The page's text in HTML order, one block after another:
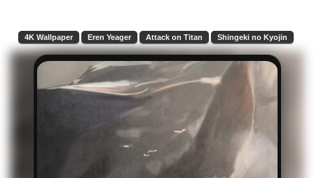
4K Wallpaper Eren Yeager Attack on Titan Shingeki no Kyojin